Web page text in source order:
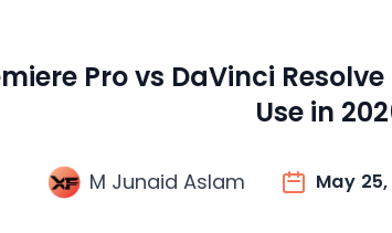
Pro vs DaVinci
Use in
M Junaid Aslam May